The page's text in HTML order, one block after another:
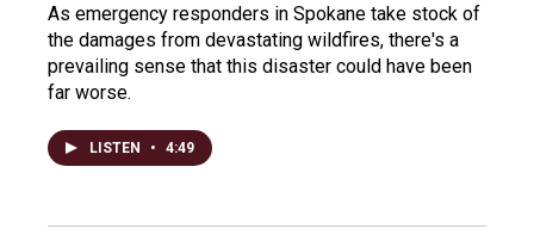
As emergency responders in Spokane take stock of
the damages from devastating wildfires, there's a
prevailing sense that this disaster could have been
far worse.
LISTEN • 4:49